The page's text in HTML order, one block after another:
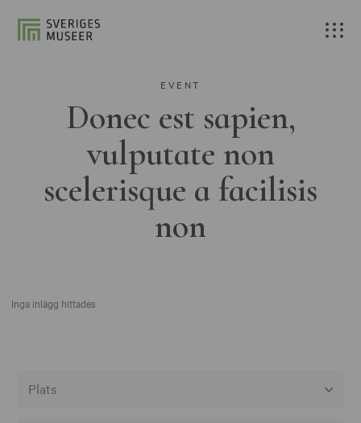
EVENT
Donec est sapien,
vulputate non
scelerisque a facilisis
non
Inga inlägg hittades